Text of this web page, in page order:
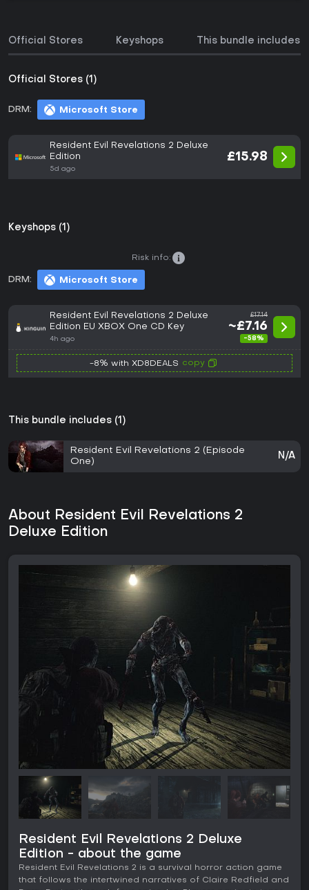
Official Stores Keyshops This bundle includes
Official Stores (1)
DRM: Microsoft Store
Resident Evil Revelations 2 Deluxe
Edition
5d ago
£15.98
Keyshops (1)
DRM: Microsoft Store
Risk info:
Resident Evil Revelations 2 Deluxe
Edition EU XBOX One CD Key
4h ago
£17.14
~£7.16
-58%
-8% with XD8DEALS copy
This bundle includes (1)
Resident Evil Revelations 2 (Episode
One)
N/A
About Resident Evil Revelations 2
Deluxe Edition
Resident Evil Revelations 2 Deluxe
Edition - about the game
Resident Evil Revelations 2 is a survival horror action game
that follows the intertwined narratives of Claire Redfield and